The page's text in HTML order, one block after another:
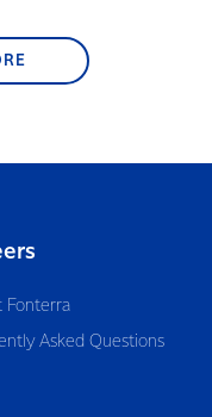
Fonterra
Asked Questions